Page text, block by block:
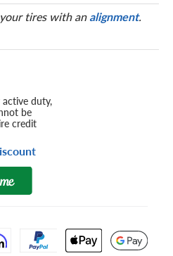
tires with analignment.
duty,
be
credit